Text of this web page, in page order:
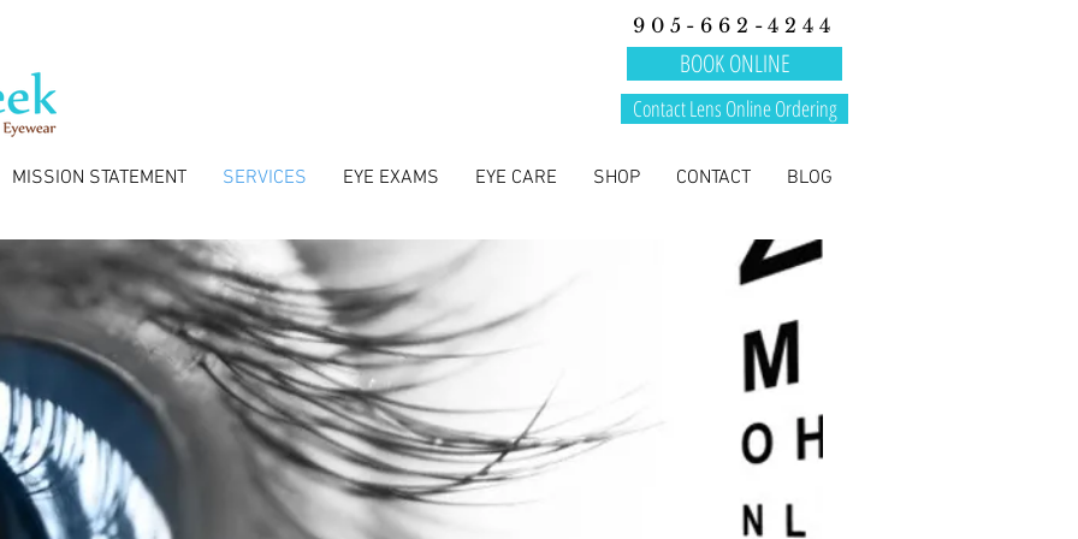
905-662-4244
BOOK ONLINE
Contact Lens Online Ordering
MISSION STATEMENT SERVICES EYE EXAMS EYE CARE SHOP CONTACT BLOG